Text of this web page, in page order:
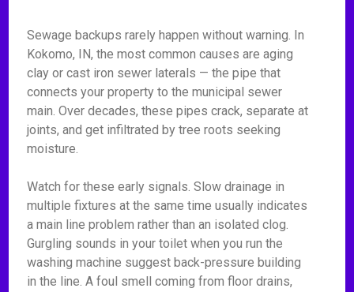
Sewage backups rarely happen without warning. In
Kokomo, IN, the most common causes are aging
clay or cast iron sewer laterals — the pipe that
connects your property to the municipal sewer
main. Over decades, these pipes crack, separate at
joints, and get infiltrated by tree roots seeking
moisture.
Watch for these early signals. Slow drainage in
multiple fixtures at the same time usually indicates
a main line problem rather than an isolated clog.
Gurgling sounds in your toilet when you run the
washing machine suggest back-pressure building
in the line. A foul smell coming from floor drains,